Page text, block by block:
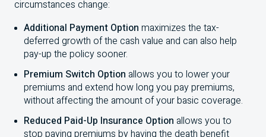
circumstances change:
Additional Payment Option maximizes the tax-
deferred growth of the cash value and can also help
pay-up the policy sooner.
Premium Switch Option allows you to lower your
premiums and extend how long you pay premiums,
without affecting the amount of your basic coverage.
Reduced Paid-Up Insurance Option allows you to